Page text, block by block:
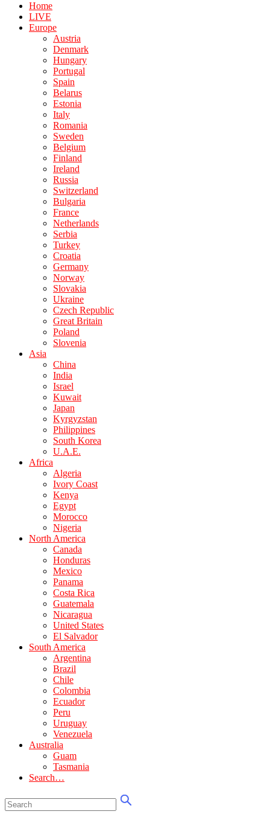
Home
LIVE
Europe
Austria
Denmark
Hungary
Portugal
Spain
Belarus
Estonia
Italy
Romania
Sweden
Belgium
Finland
Ireland
Russia
Switzerland
Bulgaria
France
Netherlands
Serbia
Turkey
Croatia
Germany
Norway
Slovakia
Ukraine
Czech Republic
Great Britain
Poland
Slovenia
Asia
China
India
Israel
Kuwait
Japan
Kyrgyzstan
Philippines
South Korea
U.A.E.
Africa
Algeria
Ivory Coast
Kenya
Egypt
Morocco
Nigeria
North America
Canada
Honduras
Mexico
Panama
Costa Rica
Guatemala
Nicaragua
United States
El Salvador
South America
Argentina
Brazil
Chile
Colombia
Ecuador
Peru
Uruguay
Venezuela
Australia
Guam
Tasmania
Search…